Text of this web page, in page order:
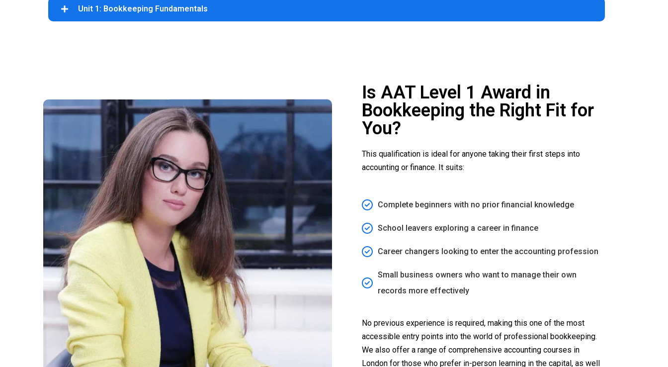
Unit 1: Bookkeeping Fundamentals
Is AAT Level 1 Award in
Bookkeeping the Right Fit for
You?
This qualification is ideal for anyone taking their first steps into
accounting or finance. It suits:
Complete beginners with no prior financial knowledge
School leavers exploring a career in finance
Career changers looking to enter the accounting profession
Small business owners who want to manage their own
records more effectively
No previous experience is required, making this one of the most
accessible entry points into the world of professional bookkeeping.
We also offer a range of comprehensive accounting courses in
London for those who prefer in-person learning in the capital, as well